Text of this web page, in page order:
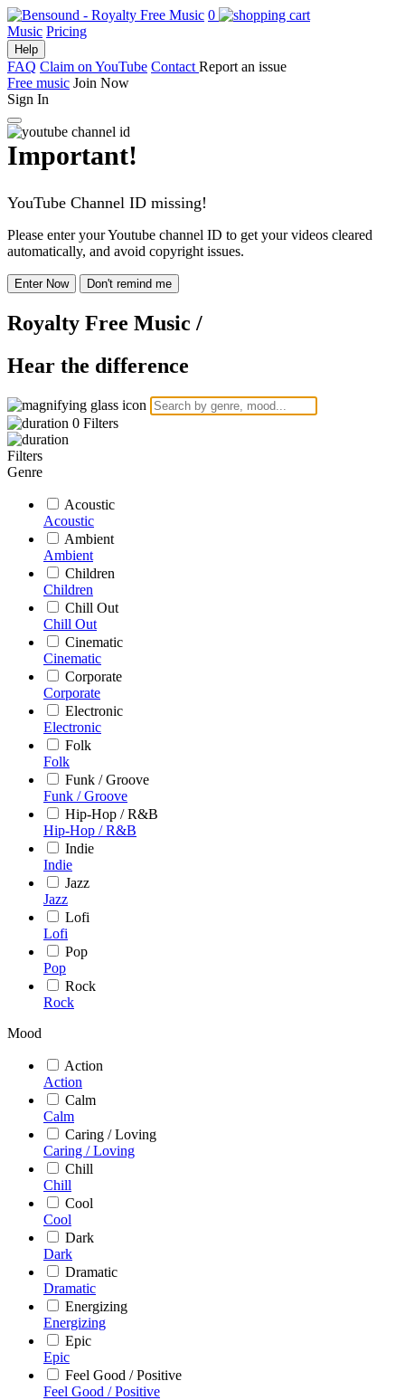
0
Music Pricing
Help
FAQ Claim on YouTube Contact Report an issue
Free music Join Now
Sign In
Important!
YouTube Channel ID missing!
Please enter your Youtube channel ID to get your videos cleared
automatically, and avoid copyright issues.
Enter Now Don't remind me
Royalty Free Music /
Hear the difference
0 Filters
Filters
Genre
Acoustic
Acoustic
Ambient
Ambient
Children
Children
Chill Out
Chill Out
Cinematic
Cinematic
Corporate
Corporate
Electronic
Electronic
Folk
Folk
Funk / Groove
Funk / Groove
Hip-Hop / R&B
Hip-Hop / R&B
Indie
Indie
Jazz
Jazz
Lofi
Lofi
Pop
Pop
Rock
Rock
Mood
Action
Action
Calm
Calm
Caring / Loving
Caring / Loving
Chill
Chill
Cool
Cool
Dark
Dark
Dramatic
Dramatic
Energizing
Energizing
Epic
Epic
Feel Good / Positive
Feel Good / Positive